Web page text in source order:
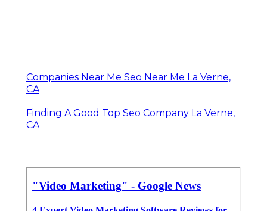
Companies Near Me Seo Near Me La Verne,
CA
Finding A Good Top Seo Company La Verne,
CA